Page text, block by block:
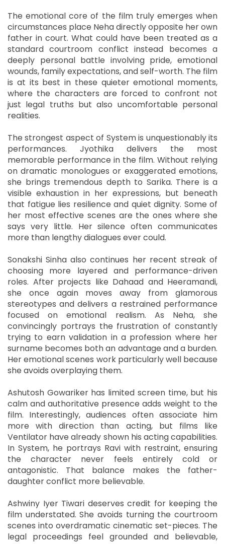
The emotional core of the film truly emerges when
circumstances place Neha directly opposite her own
father in court. What could have been treated as a
standard courtroom conflict instead becomes a
deeply personal battle involving pride, emotional
wounds, family expectations, and self-worth. The film
is at its best in these quieter emotional moments,
where the characters are forced to confront not
just legal truths but also uncomfortable personal
realities.
The strongest aspect of System is unquestionably its
performances. Jyothika delivers the most
memorable performance in the film. Without relying
on dramatic monologues or exaggerated emotions,
she brings tremendous depth to Sarika. There is a
visible exhaustion in her expressions, but beneath
that fatigue lies resilience and quiet dignity. Some of
her most effective scenes are the ones where she
says very little. Her silence often communicates
more than lengthy dialogues ever could.
Sonakshi Sinha also continues her recent streak of
choosing more layered and performance-driven
roles. After projects like Dahaad and Heeramandi,
she once again moves away from glamorous
stereotypes and delivers a restrained performance
focused on emotional realism. As Neha, she
convincingly portrays the frustration of constantly
trying to earn validation in a profession where her
surname becomes both an advantage and a burden.
Her emotional scenes work particularly well because
she avoids overplaying them.
Ashutosh Gowariker has limited screen time, but his
calm and authoritative presence adds weight to the
film. Interestingly, audiences often associate him
more with direction than acting, but films like
Ventilator have already shown his acting capabilities.
In System, he portrays Ravi with restraint, ensuring
the character never feels entirely cold or
antagonistic. That balance makes the father-
daughter conflict more believable.
Ashwiny Iyer Tiwari deserves credit for keeping the
film understated. She avoids turning the courtroom
scenes into overdramatic cinematic set-pieces. The
legal proceedings feel grounded and believable,